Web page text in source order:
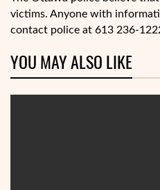
victims. Anyone with
contact police at 613 236-
YOU MAY ALSO LIKE